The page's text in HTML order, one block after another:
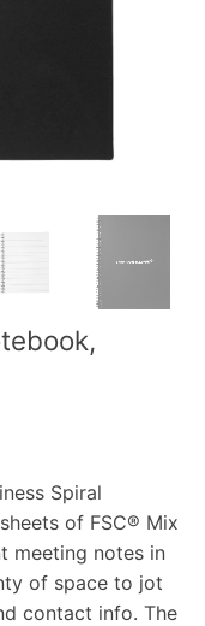
Spiral
of FSC® Mix
meeting notes in
of space to jot
contact info. The